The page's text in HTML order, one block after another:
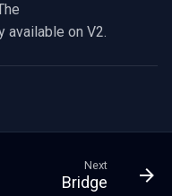
available on V2.
Next
Bridge